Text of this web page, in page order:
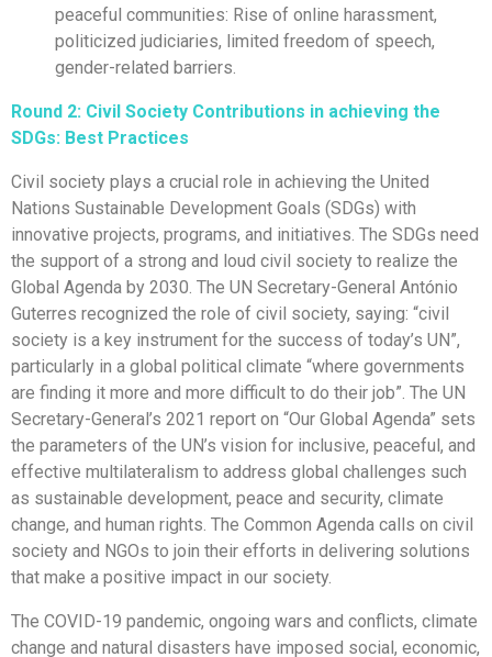
peaceful communities: Rise of online harassment,
politicized judiciaries, limited freedom of speech,
gender-related barriers.
Round 2: Civil Society Contributions in achieving the
SDGs: Best Practices
Civil society plays a crucial role in achieving the United
Nations Sustainable Development Goals (SDGs) with
innovative projects, programs, and initiatives. The SDGs need
the support of a strong and loud civil society to realize the
Global Agenda by 2030. The UN Secretary-General António
Guterres recognized the role of civil society, saying: “civil
society is a key instrument for the success of today’s UN”,
particularly in a global political climate “where governments
are finding it more and more difficult to do their job”. The UN
Secretary-General’s 2021 report on “Our Global Agenda” sets
the parameters of the UN’s vision for inclusive, peaceful, and
effective multilateralism to address global challenges such
as sustainable development, peace and security, climate
change, and human rights. The Common Agenda calls on civil
society and NGOs to join their efforts in delivering solutions
that make a positive impact in our society.
The COVID-19 pandemic, ongoing wars and conflicts, climate
change and natural disasters have imposed social, economic,